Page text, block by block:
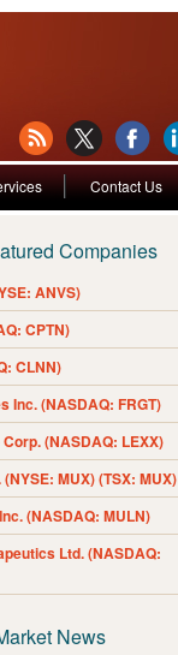
Contact Us
Companies
ANVS)
CPTN)
CLNN)
Inc. (NASDAQ: FRGT)
(NASDAQ: LEXX)
MUX) (TSX: MUX)
(NASDAQ: MULN)
Ltd. (NASDAQ:
News